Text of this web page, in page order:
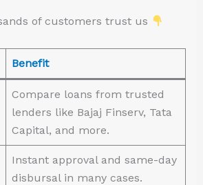
of customers trust us
Benefit
Compare loans from trusted
lenders like Bajaj Finserv, Tata
Capital, and more.
Instant approval and same-day
disbursal in many cases.